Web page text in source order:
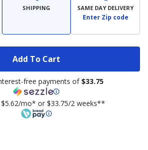
SHIPPING SAME DAY DELIVERY
Enter Zip code
Add To Cart
free payments of $33.75
mo* or $33.75/2 weeks**